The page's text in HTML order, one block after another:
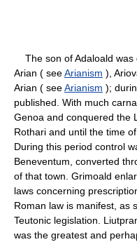
The son of Adaloald was
Arian ( seeArianism ),
Arian ( seeArianism );
published. With much
Genoa and conquered the
Rothari and until the time
During this period control
Beneventum, converted
of that town. Grimoald
laws concerning
Roman law is manifest, as
Teutonic legislation.
was the greatest and